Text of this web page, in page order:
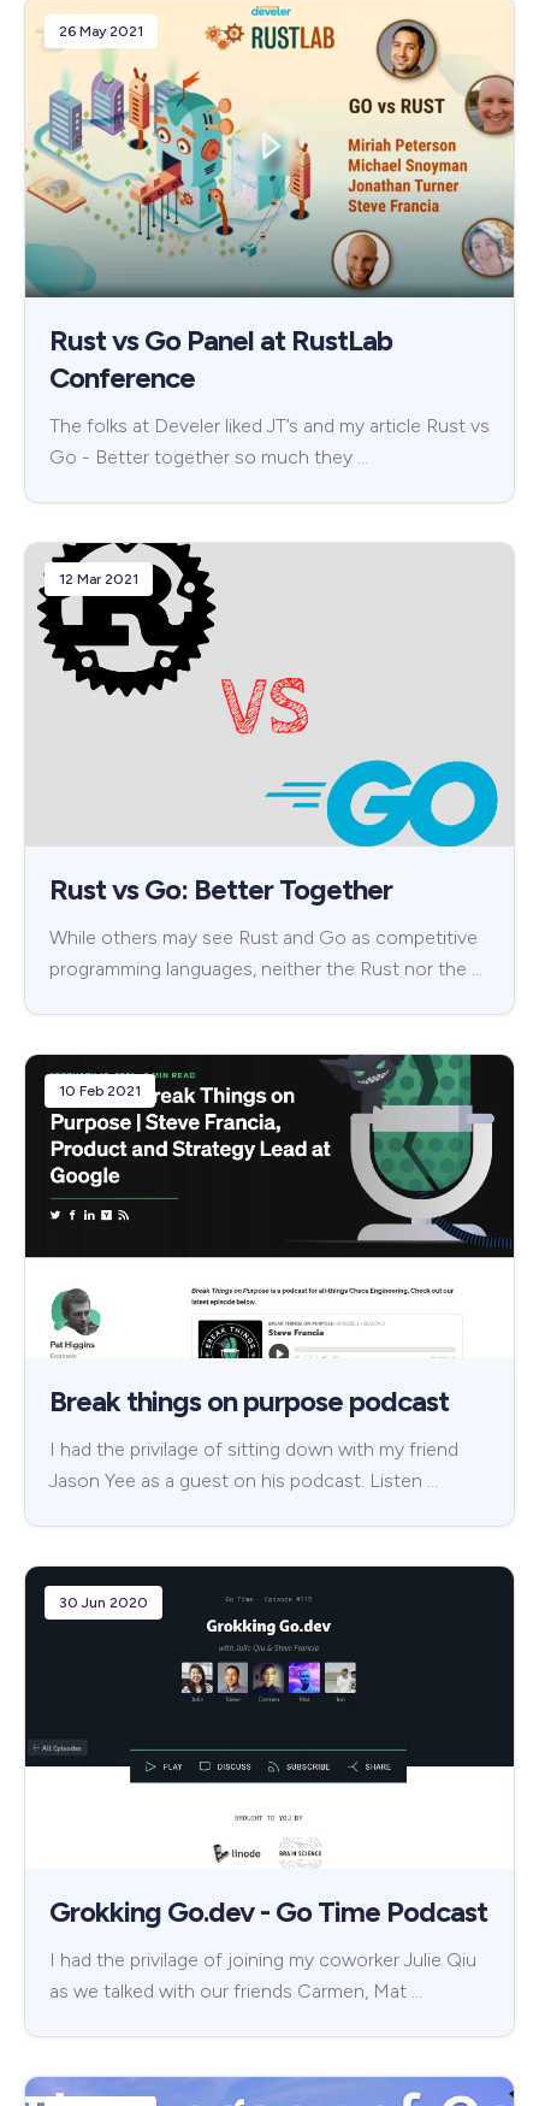
26 May 2021
Rust vs Go Panel at RustLab
Conference
The folks at Develer liked JT’s and my article Rust vs
Go - Better together so much they …
12 Mar 2021
Rust vs Go: Better Together
While others may see Rust and Go as competitive
programming languages, neither the Rust nor the …
10 Feb 2021
Break things on purpose podcast
I had the privilage of sitting down with my friend
Jason Yee as a guest on his podcast. Listen …
30 Jun 2020
Grokking Go.dev - Go Time Podcast
I had the privilage of joining my coworker Julie Qiu
as we talked with our friends Carmen, Mat …